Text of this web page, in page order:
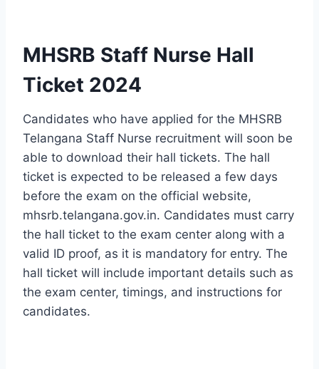
MHSRB Staff Nurse Hall
Ticket 2024
Candidates who have applied for the MHSRB
Telangana Staff Nurse recruitment will soon be
able to download their hall tickets. The hall
ticket is expected to be released a few days
before the exam on the official website,
mhsrb.telangana.gov.in. Candidates must carry
the hall ticket to the exam center along with a
valid ID proof, as it is mandatory for entry. The
hall ticket will include important details such as
the exam center, timings, and instructions for
candidates.